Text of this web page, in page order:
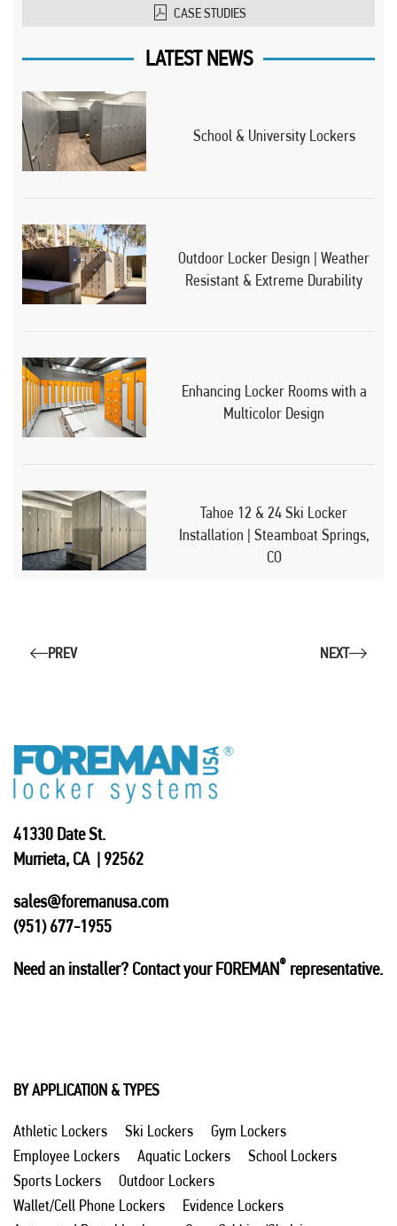
CASE STUDIES
LATEST NEWS
School & University Lockers
Outdoor Locker Design | Weather
Resistant & Extreme Durability
Enhancing Locker Rooms with a
Multicolor Design
Tahoe 12 & 24 Ski Locker
Installation | Steamboat Springs,
CO
PREV NEXT
41330 Date St.
Murrieta, CA | 92562
sales@foremanusa.com
(951) 677-1955
Need an installer? Contact your FOREMAN® representative.
BY APPLICATION & TYPES
Athletic Lockers Ski Lockers
Gym Lockers
Employee Lockers
Aquatic Lockers
School Lockers
Sports Lockers
Outdoor Lockers
Wallet/Cell Phone Lockers
Evidence Lockers